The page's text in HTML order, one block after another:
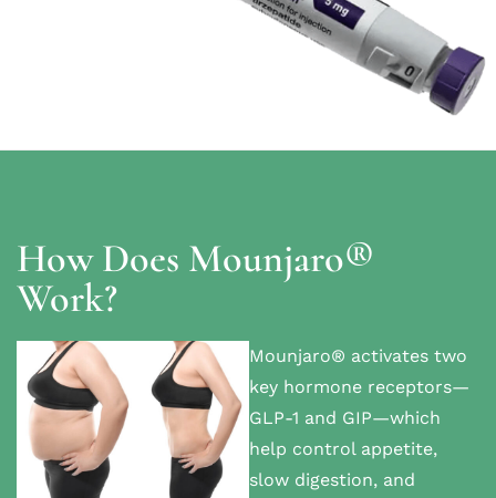
How Does Mounjaro®
Work?
Mounjaro® activates two
key hormone receptors—
GLP-1 and GIP—which
help control appetite,
slow digestion, and